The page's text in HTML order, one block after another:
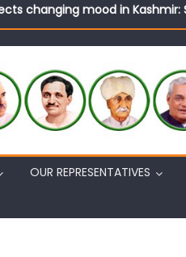
undertakes outreach
OUR REPRESENTATIVES